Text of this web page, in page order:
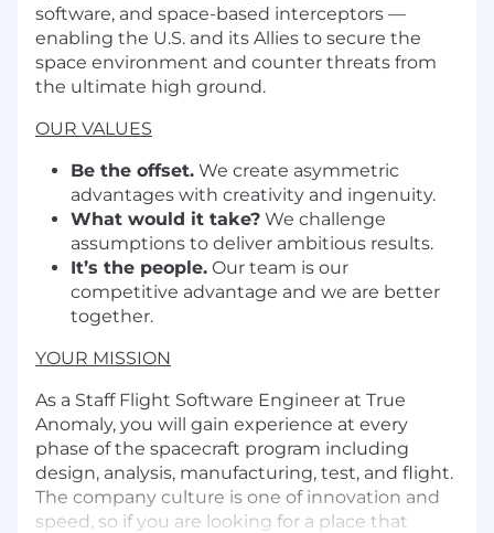
software, and space-based interceptors —
enabling the U.S. and its Allies to secure the
space environment and counter threats from
the ultimate high ground.
OUR VALUES
Be the offset. We create asymmetric
advantages with creativity and ingenuity.
What would it take? We challenge
assumptions to deliver ambitious results.
It’s the people. Our team is our
competitive advantage and we are better
together.
YOUR MISSION
As a Staff Flight Software Engineer at True
Anomaly, you will gain experience at every
phase of the spacecraft program including
design, analysis, manufacturing, test, and flight.
The company culture is one of innovation and
speed, so if you are looking for a place that